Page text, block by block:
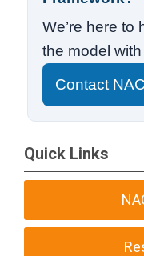
We’re here to
the model
Contact NAC
Quick Links